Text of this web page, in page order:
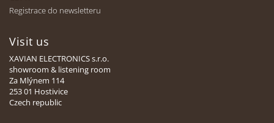
Registrace do newsletteru
Visit us
XAVIAN ELECTRONICS s.r.o.
showroom & listening room
Za Mlýnem 114
253 01 Hostivice
Czech republic